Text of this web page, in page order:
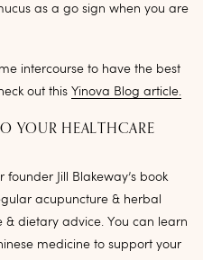
as a go sign when you are
intercourse to have the best
out this Yinova Blog article.
YOUR HEALTHCARE
Jill Blakeway’s book
acupuncture & herbal
& dietary advice. You can learn
medicine to support your